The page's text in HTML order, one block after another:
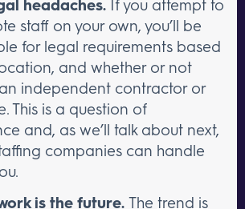
headaches. If you attempt to
staff on your own, you’ll be
for legal requirements based
and whether or not
independent contractor or
This is a question of
and, as we’ll talk about next,
companies can handle
is the future. The trend is